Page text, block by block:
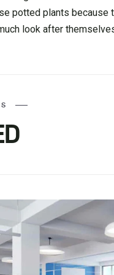
potted plants because
look after